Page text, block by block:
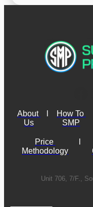
About
Us
How To
SMP
Price
Methodology
Unit 706, 7/F.,